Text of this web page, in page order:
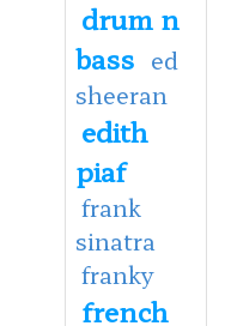
drum n
bass ed
sheeran
edith
piaf
frank
sinatra
franky
french